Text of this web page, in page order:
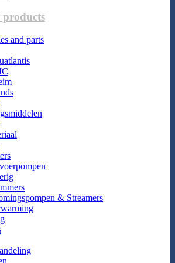
and parts
& Streamers